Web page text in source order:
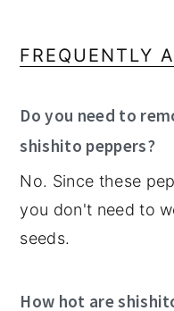
FREQUENTLY
Do you need to
shishito peppers?
No. Since these
you don't need to
seeds.
How hot are